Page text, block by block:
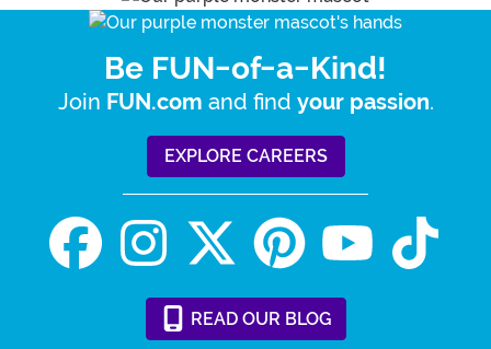
Be FUN-of-a-Kind!
Join FUN.com and find your passion.
EXPLORE CAREERS
READ OUR BLOG